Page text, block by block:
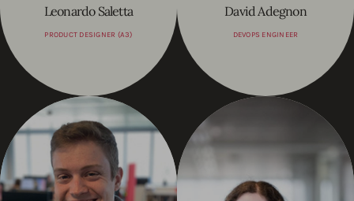
Leonardo Saletta
PRODUCT DESIGNER (A3)
David Adegnon
DEVOPS ENGINEER